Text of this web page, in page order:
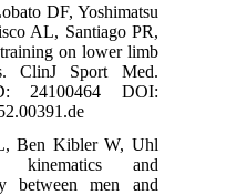
DF, Yoshimatsu
AL, Santiago PR,
on lower limb
ClinJ Sport Med.
24100464 DOI:
Ben Kibler W, Uhl
and
between men and